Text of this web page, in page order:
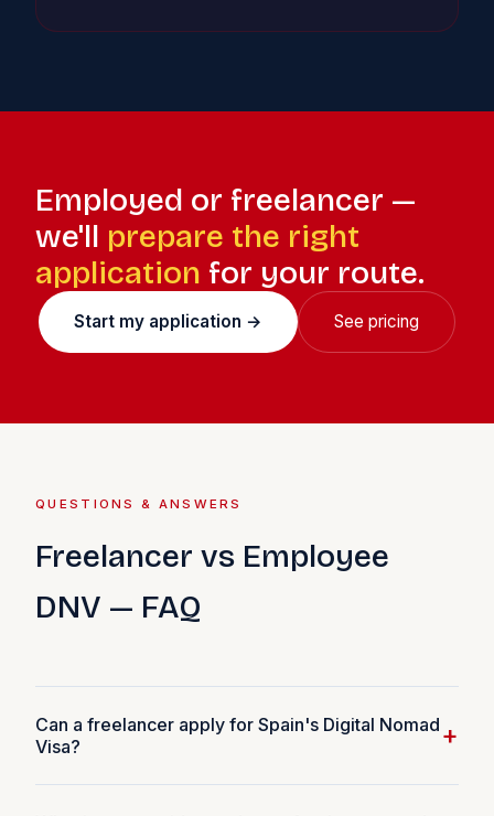
Employed or freelancer —
we'll prepare the right
application for your route.
Start my application → See pricing
QUESTIONS & ANSWERS
Freelancer vs Employee
DNV — FAQ
Can a freelancer apply for Spain's Digital Nomad
Visa?
+